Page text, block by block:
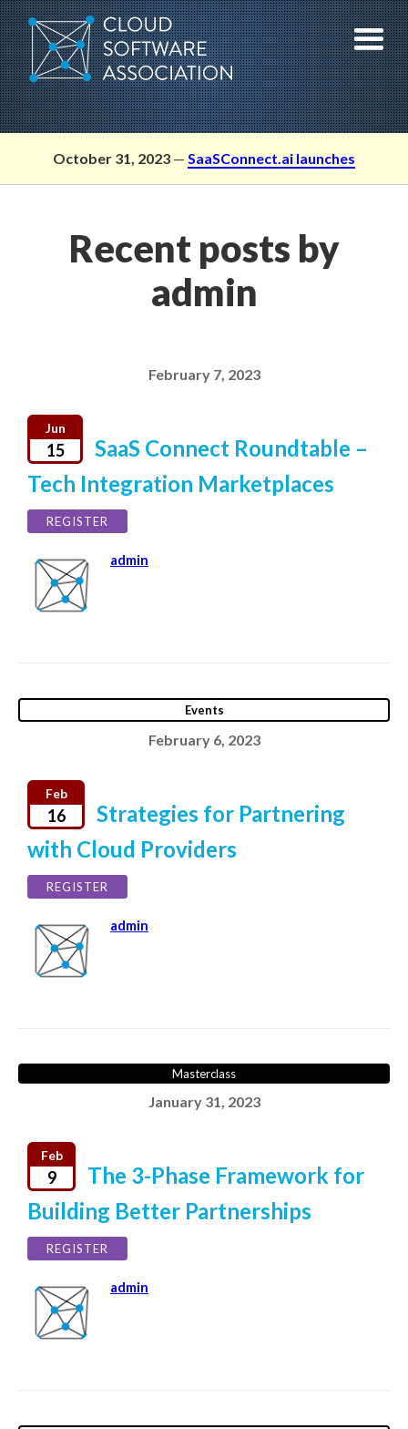
Skip
to
content
October 31, 2023 — SaaSConnect.ai launches
Recent posts by
admin
February 7, 2023
Jun
15
SaaS Connect Roundtable –
Tech Integration Marketplaces
REGISTER
admin
Events
February 6, 2023
Feb
16
Strategies for Partnering
with Cloud Providers
REGISTER
admin
Masterclass
January 31, 2023
Feb
9
The 3-Phase Framework for
Building Better Partnerships
REGISTER
admin